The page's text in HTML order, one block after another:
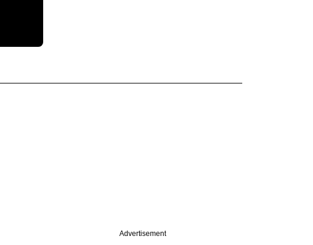
Advertisement